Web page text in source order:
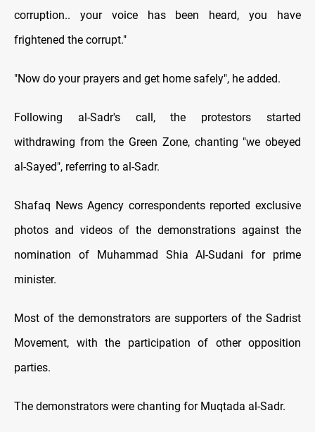
corruption.. your voice has been heard, you have
frightened the corrupt."
"Now do your prayers and get home safely", he added.
Following al-Sadr's call, the protestors started
withdrawing from the Green Zone, chanting "we obeyed
al-Sayed", referring to al-Sadr.
Shafaq News Agency correspondents reported exclusive
photos and videos of the demonstrations against the
nomination of Muhammad Shia Al-Sudani for prime
minister.
Most of the demonstrators are supporters of the Sadrist
Movement, with the participation of other opposition
parties.
The demonstrators were chanting for Muqtada al-Sadr.